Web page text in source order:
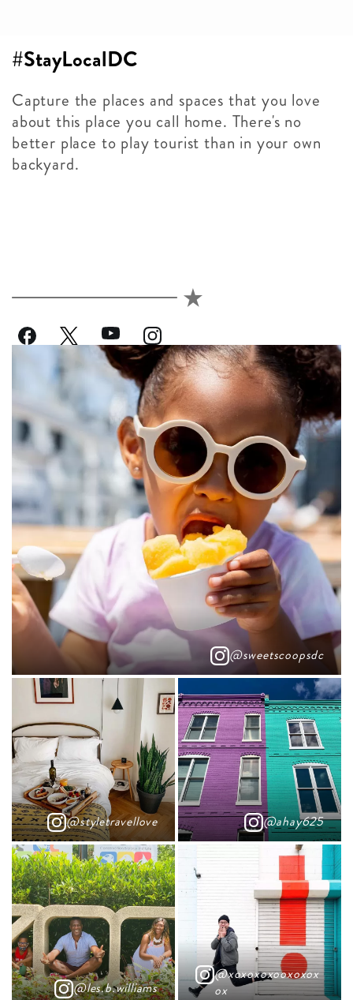
@styletravellove @ahay625
#StayLocalDC
Capture the places and spaces that you love
about this place you call home. There's no
better place to play tourist than in your own
backyard.
@sweetscoopsdc
@les.b.williams
@xoxoxoxooxoxox
ox